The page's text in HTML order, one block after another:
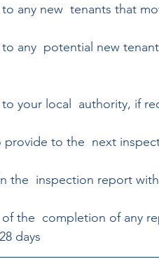
any new  tenants that
any  potential new
your local  authority, if
to the  next
the  inspection report
the  completion of any
days